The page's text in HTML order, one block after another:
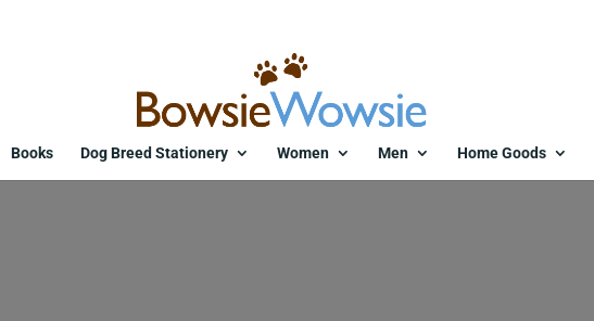
Books Dog Breed Stationery Women Men Home Goods